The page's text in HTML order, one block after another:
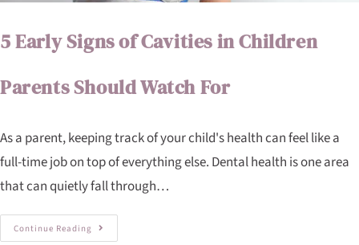
5 Early Signs of Cavities in Children
Parents Should Watch For
As a parent, keeping track of your child's health can feel like a
full-time job on top of everything else. Dental health is one area
that can quietly fall through…
Continue Reading